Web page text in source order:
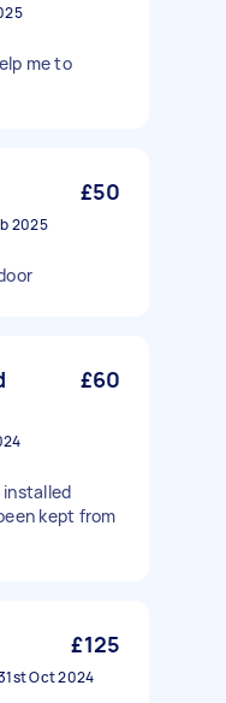
me to
£50
2025
£60
kept from
£125
Oct 2024